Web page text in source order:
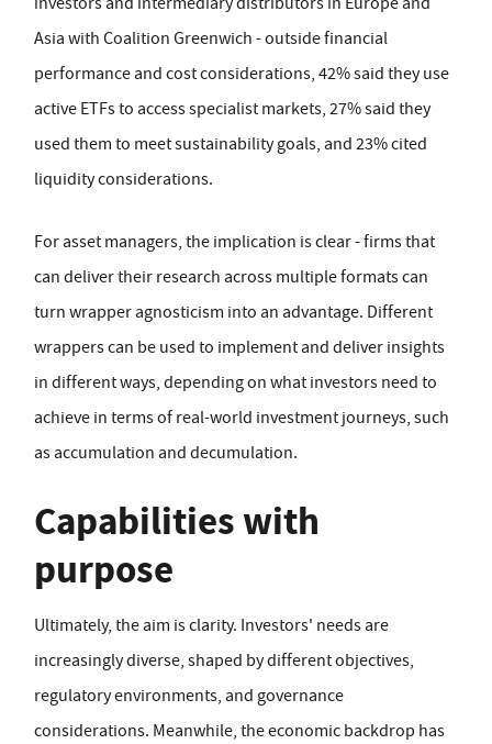
Asia with Coalition Greenwich - outside financial
performance and cost considerations, 42% said they use
active ETFs to access specialist markets, 27% said they
used them to meet sustainability goals, and 23% cited
liquidity considerations.
For asset managers, the implication is clear - firms that
can deliver their research across multiple formats can
turn wrapper agnosticism into an advantage. Different
wrappers can be used to implement and deliver insights
in different ways, depending on what investors need to
achieve in terms of real-world investment journeys, such
as accumulation and decumulation.
Capabilities with
purpose
Ultimately, the aim is clarity. Investors' needs are
increasingly diverse, shaped by different objectives,
regulatory environments, and governance
considerations. Meanwhile, the economic backdrop has